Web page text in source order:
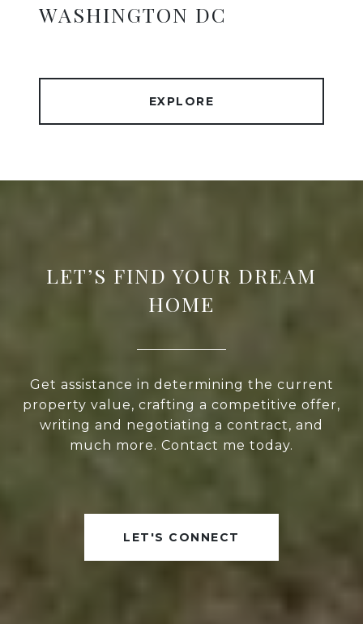
WASHINGTON DC
EXPLORE
LET’S FIND YOUR DREAM
HOME
Get assistance in determining the current
property value, crafting a competitive offer,
writing and negotiating a contract, and
much more. Contact me today.
LET'S CONNECT